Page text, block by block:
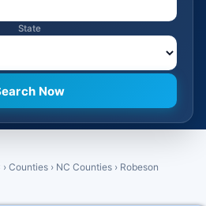
State
› Counties › NC Counties › Robeson